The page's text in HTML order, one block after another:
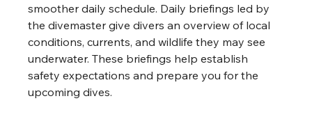
smoother daily schedule. Daily briefings led by
the divemaster give divers an overview of local
conditions, currents, and wildlife they may see
underwater. These briefings help establish
safety expectations and prepare you for the
upcoming dives.